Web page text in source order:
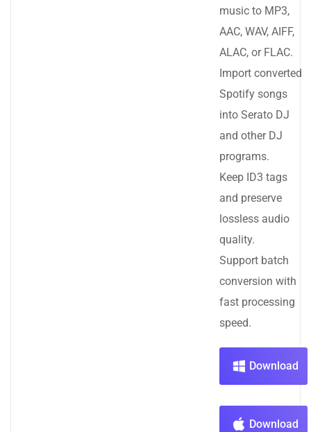
music to MP3,
AAC, WAV, AIFF,
ALAC, or FLAC.
Import converted
Spotify songs
into Serato DJ
and other DJ
programs.
Keep ID3 tags
and preserve
lossless audio
quality.
Support batch
conversion with
fast processing
speed.
Download
Download